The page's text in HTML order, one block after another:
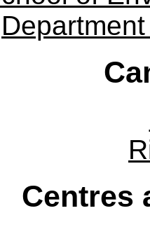
Centres